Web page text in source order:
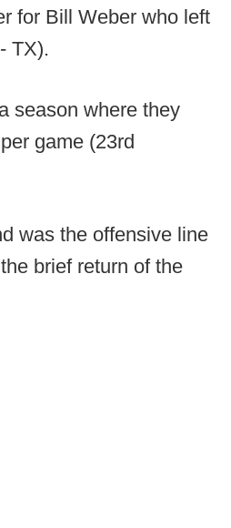
for Bill Weber who left
TX).
season where they
game (23rd
was the offensive line
brief return of the